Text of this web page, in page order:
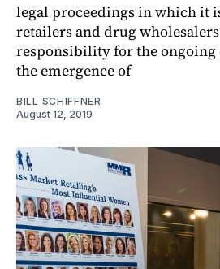
legal proceedings in which it
retailers and drug
responsibility for the
the emergence of
BILL SCHIFFNER
August 12, 2019